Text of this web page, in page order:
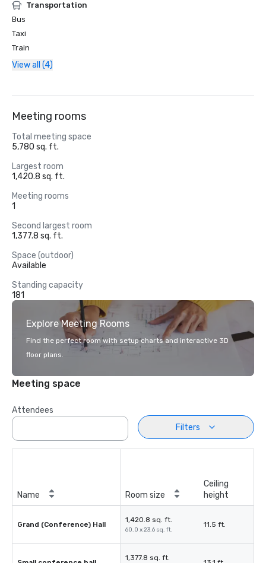
Transportation
Bus
Taxi
Train
View all (4)
Meeting rooms
Total meeting space
5,780 sq. ft.
Largest room
1,420.8 sq. ft.
Meeting rooms
1
Second largest room
1,377.8 sq. ft.
Space (outdoor)
Available
Standing capacity
181
Explore Meeting Rooms
Find the perfect room with setup charts and interactive 3D
floor plans.
Meeting space
Attendees
Filters
Name Room size
Ceiling
height
Grand (Conference) Hall
1,420.8 sq. ft.
60.0 x 23.6 sq. ft.
11.5 ft.
1,377.8 sq. ft.